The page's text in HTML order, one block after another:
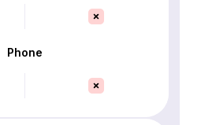
Phone